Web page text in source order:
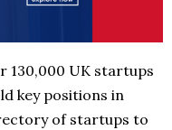
130,000 UK startups
key positions in
of startups to